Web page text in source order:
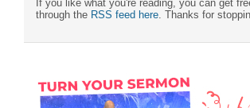
If you like what you're reading, you can get
through the RSS feed here . Thanks for